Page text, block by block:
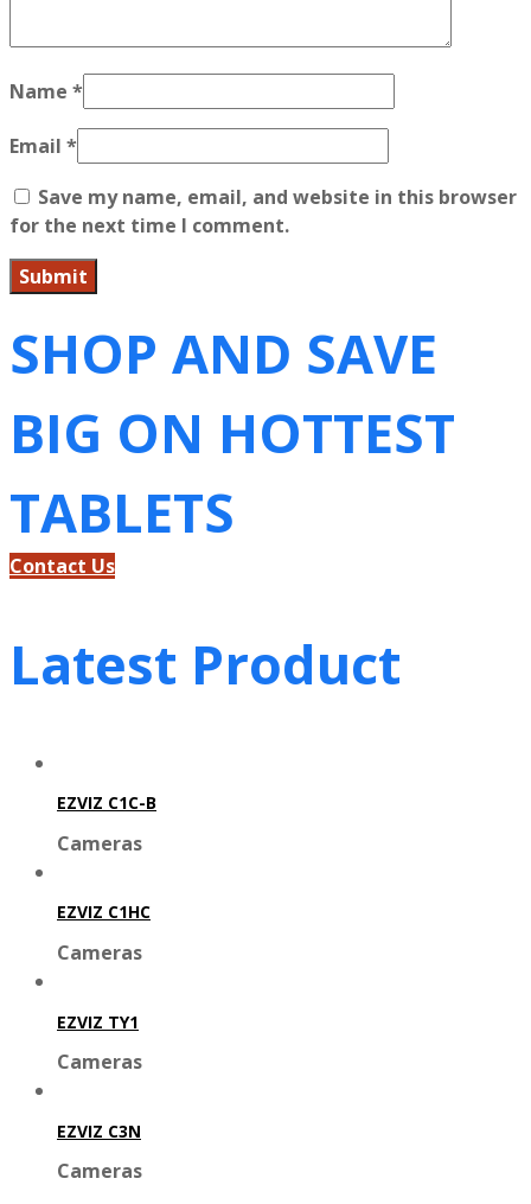
Name *
Email *
Save my name, email, and website in this browser
for the next time I comment.
SHOP AND SAVE
BIG ON HOTTEST
TABLETS
Contact Us
Latest Product
EZVIZ C1C-B
Cameras
EZVIZ C1HC
Cameras
EZVIZ TY1
Cameras
EZVIZ C3N
Cameras